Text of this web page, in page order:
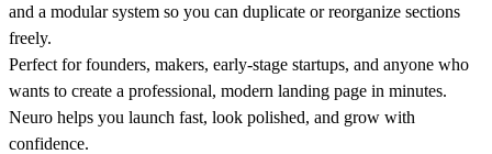
and a modular system so you can duplicate or reorganize sections
freely.
Perfect for founders, makers, early-stage startups, and anyone who
wants to create a professional, modern landing page in minutes.
Neuro helps you launch fast, look polished, and grow with
confidence.